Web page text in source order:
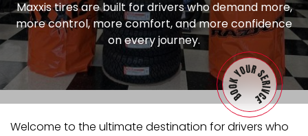
Maxxis tires are built for drivers who demand more,
more control, more comfort, and more confidence
on every journey.
Welcome to the ultimate destination for drivers who